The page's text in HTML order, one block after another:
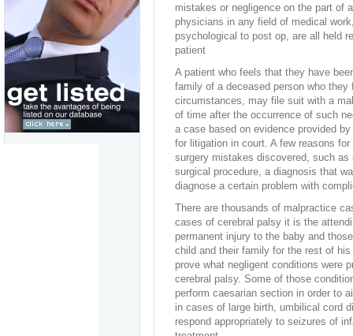
mistakes or negligence on the part of
physicians in any field of medical
psychological to post op, are all held
patient
A patient who feels that they have
family of a deceased person who
circumstances, may file suit with a
of time after the occurrence of such
a case based on evidence provided
for litigation in court. A few reasons
surgery mistakes discovered, such
surgical procedure, a diagnosis that
diagnose a certain problem with
There are thousands of malpractice
cases of cerebral palsy it is the
permanent injury to the baby and
child and their family for the rest of
prove what negligent conditions were
cerebral palsy. Some of those
perform caesarian section in order to
in cases of large birth, umbilical cord
respond appropriately to seizures of